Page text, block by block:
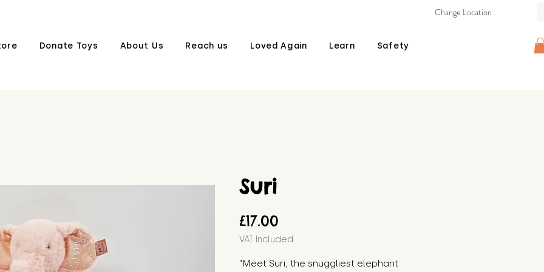
Donate Toys About Us Reach us Loved Again Learn Safety
Change Location
Suri
£17.00
VAT Included
"Meet Suri, the snuggliest elephant